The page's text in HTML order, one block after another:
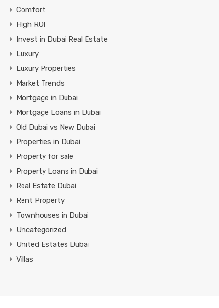
Comfort
High ROI
Invest in Dubai Real Estate
Luxury
Luxury Properties
Market Trends
Mortgage in Dubai
Mortgage Loans in Dubai
Old Dubai vs New Dubai
Properties in Dubai
Property for sale
Property Loans in Dubai
Real Estate Dubai
Rent Property
Townhouses in Dubai
Uncategorized
United Estates Dubai
Villas